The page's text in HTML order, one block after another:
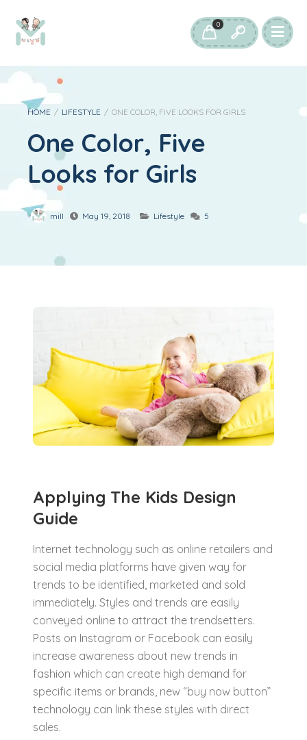
0
HOME / LIFESTYLE / ONE COLOR, FIVE LOOKS FOR GIRLS
One Color, Five
Looks for Girls
mill May 19, 2018 Lifestyle 5
Applying The Kids Design
Guide
Internet technology such as online retailers and
social media platforms have given way for
trends to be identified, marketed and sold
immediately. Styles and trends are easily
conveyed online to attract the trendsetters.
Posts on Instagram or Facebook can easily
increase awareness about new trends in
fashion which can create high demand for
specific items or brands, new “buy now button”
technology can link these styles with direct
sales.